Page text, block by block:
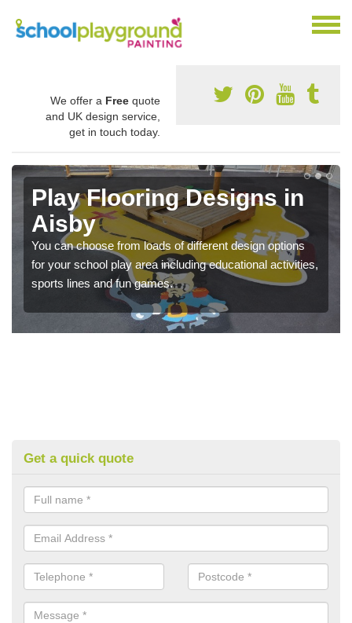
We offer a Free quote
and UK design service,
get in touch today.
Play Flooring Designs in
Aisby
You can choose from loads of different design options
for your school play area including educational activities,
sports lines and fun games.
Get a quick quote